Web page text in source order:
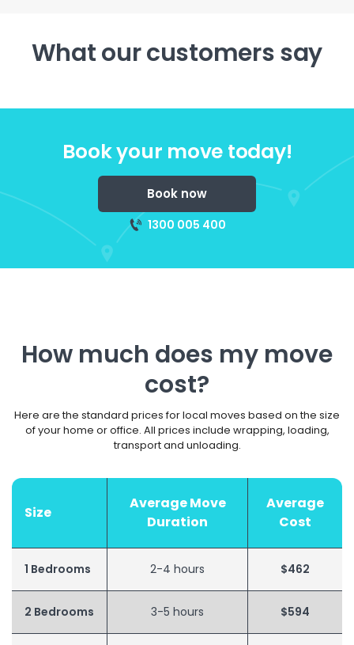
What our customers say
Book your move today!
Book now
1300 005 400
How much does my move
cost?
Here are the standard prices for local moves based on the size
of your home or office. All prices include wrapping, loading,
transport and unloading.
Size
Average Move
Duration
Average
Cost
1 Bedrooms 2-4 hours $462
2 Bedrooms 3-5 hours $594